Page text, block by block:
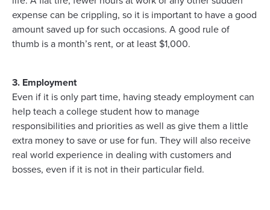
expense can be crippling, so it is important to have a good
amount saved up for such occasions. A good rule of
thumb is a month’s rent, or at least $1,000.
3. Employment
Even if it is only part time, having steady employment can
help teach a college student how to manage
responsibilities and priorities as well as give them a little
extra money to save or use for fun. They will also receive
real world experience in dealing with customers and
bosses, even if it is not in their particular field.